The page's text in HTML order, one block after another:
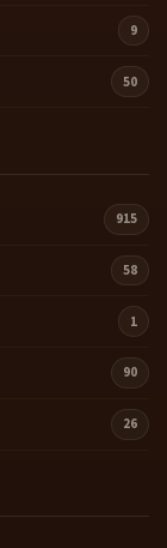
9
50
915
58
1
90
26